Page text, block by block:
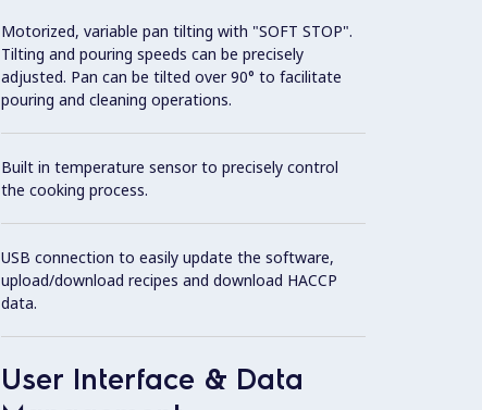
Motorized, variable pan tilting with "SOFT STOP".
Tilting and pouring speeds can be precisely
adjusted. Pan can be tilted over 90° to facilitate
pouring and cleaning operations.
Built in temperature sensor to precisely control
the cooking process.
USB connection to easily update the software,
upload/download recipes and download HACCP
data.
User Interface & Data